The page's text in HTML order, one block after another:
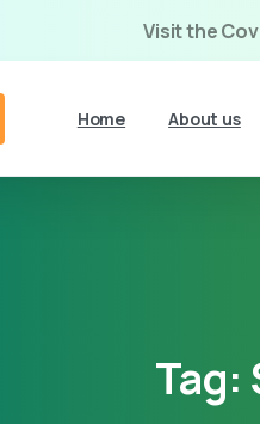
Visit the
Home About us
Tag: